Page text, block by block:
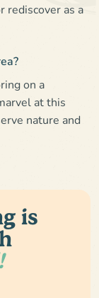
rediscover as a
on a
at this
nature and
is